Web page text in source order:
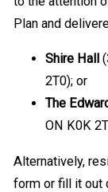
Plan and
Shire Hall
2T0); or
The
ON K0K
Alternatively,
form or fill it out